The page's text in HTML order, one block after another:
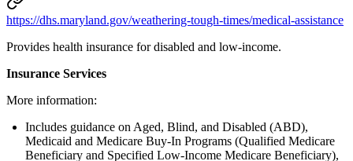
https://dhs.maryland.gov/weathering-tough-times/medical-assistance
Provides health insurance for disabled and low-income.
Insurance Services
More information:
Includes guidance on Aged, Blind, and Disabled (ABD),
Medicaid and Medicare Buy-In Programs (Qualified Medicare
Beneficiary and Specified Low-Income Medicare Beneficiary),